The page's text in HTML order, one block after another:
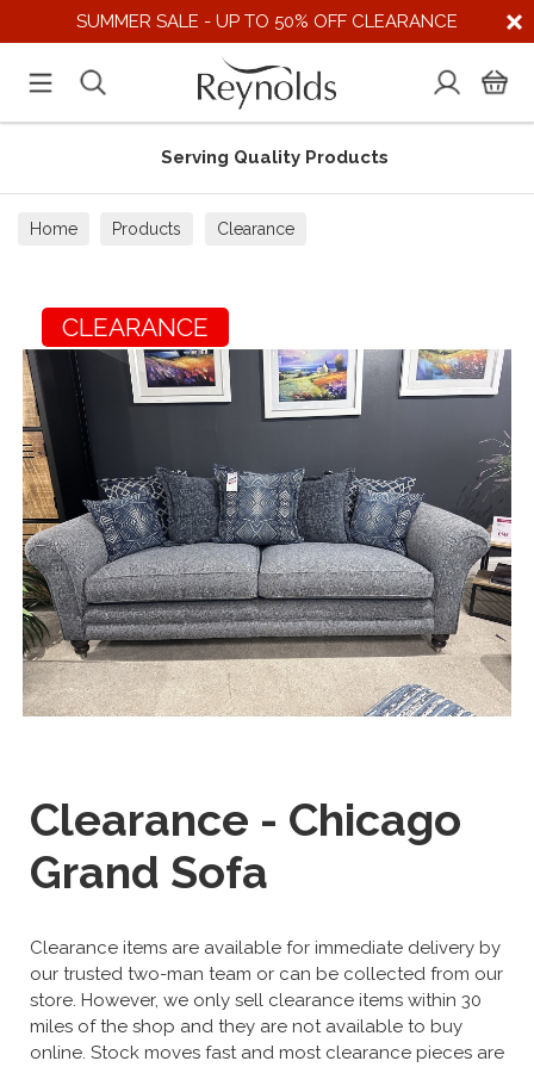
SUMMER SALE - UP TO 50% OFF CLEARANCE
Serving Quality Products
Home Products Clearance
CLEARANCE
Clearance - Chicago
Grand Sofa
Clearance items are available for immediate delivery by
our trusted two-man team or can be collected from our
store. However, we only sell clearance items within 30
miles of the shop and they are not available to buy
online. Stock moves fast and most clearance pieces are